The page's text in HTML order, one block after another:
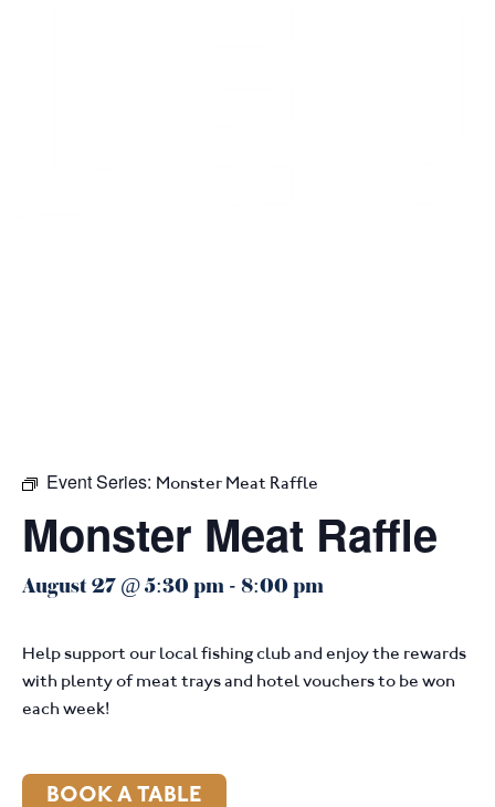
Event Series: Monster Meat Raffle
Monster Meat Raffle
August 27 @ 5:30 pm - 8:00 pm
Help support our local fishing club and enjoy the rewards
with plenty of meat trays and hotel vouchers to be won
each week!
BOOK A TABLE